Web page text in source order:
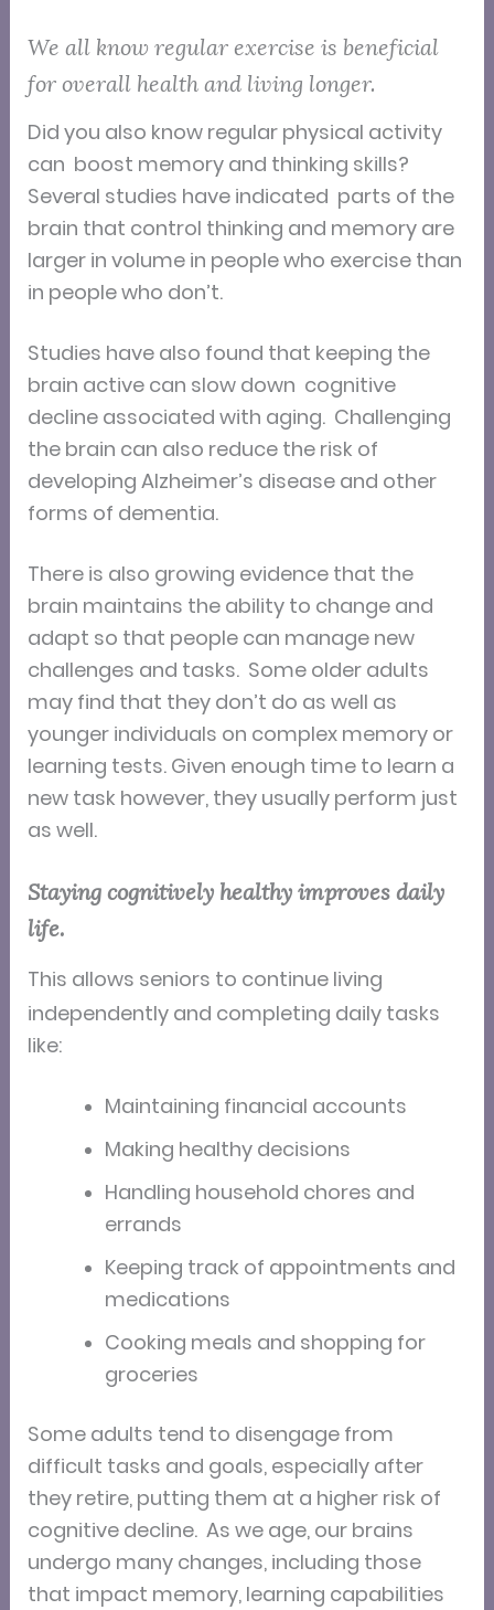
We all know regular exercise is beneficial
for overall health and living longer.
Did you also know regular physical activity
can boost memory and thinking skills?
Several studies have indicated parts of the
brain that control thinking and memory are
larger in volume in people who exercise than
in people who don’t.
Studies have also found that keeping the
brain active can slow down cognitive
decline associated with aging. Challenging
the brain can also reduce the risk of
developing Alzheimer’s disease and other
forms of dementia.
There is also growing evidence that the
brain maintains the ability to change and
adapt so that people can manage new
challenges and tasks. Some older adults
may find that they don’t do as well as
younger individuals on complex memory or
learning tests. Given enough time to learn a
new task however, they usually perform just
as well.
Staying cognitively healthy improves daily
life.
This allows seniors to continue living
independently and completing daily tasks
like:
Maintaining financial accounts
Making healthy decisions
Handling household chores and
errands
Keeping track of appointments and
medications
Cooking meals and shopping for
groceries
Some adults tend to disengage from
difficult tasks and goals, especially after
they retire, putting them at a higher risk of
cognitive decline. As we age, our brains
undergo many changes, including those
that impact memory, learning capabilities